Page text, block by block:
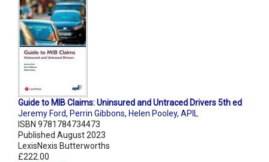
Guide to MIB Claims: Uninsured and Untraced Drivers 5th ed
Jeremy Ford, Perrin Gibbons, Helen Pooley, APIL
ISBN 9781784734473
Published August 2023
LexisNexis Butterworths
£222.00